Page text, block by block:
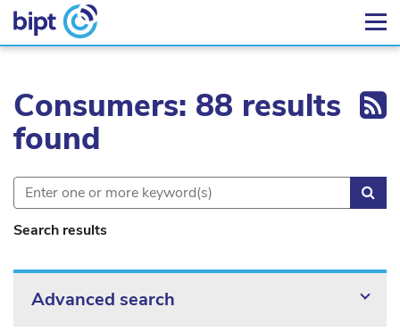
Consumers: 88 results
found
Search results
Advanced search